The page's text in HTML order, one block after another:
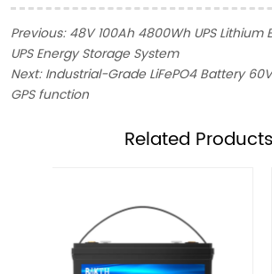
Previous:48V 100Ah 4800Wh UPS Lithium
UPS Energy Storage System
Next:Industrial-Grade LiFePO4 Battery
GPS function
ㅤRelated Products